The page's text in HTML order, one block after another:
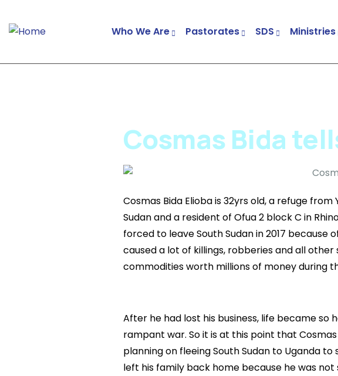
Who We Are Pastorates SDS Ministries
Cosmas Bida
Cosmas Bida Elioba is 32yrs old, a refuge
Sudan and a resident of Ofua 2 block C in
forced to leave South Sudan in 2017
caused a lot of killings, robberies and all
commodities worth millions of money during
After he had lost his business, life became so
rampant war. So it is at this point that
planning on fleeing South Sudan to Uganda to
left his family back home because he was